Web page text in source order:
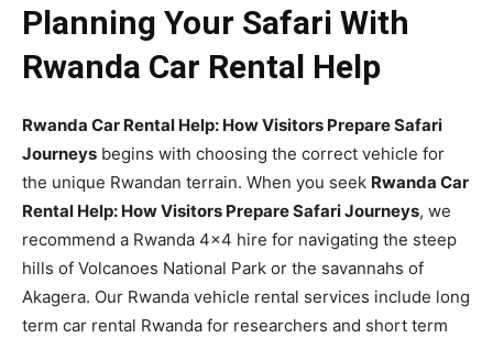
Planning Your Safari With
Rwanda Car Rental Help
Rwanda Car Rental Help: How Visitors Prepare Safari
Journeys begins with choosing the correct vehicle for
the unique Rwandan terrain. When you seek Rwanda Car
Rental Help: How Visitors Prepare Safari Journeys, we
recommend a Rwanda 4×4 hire for navigating the steep
hills of Volcanoes National Park or the savannahs of
Akagera. Our Rwanda vehicle rental services include long
term car rental Rwanda for researchers and short term